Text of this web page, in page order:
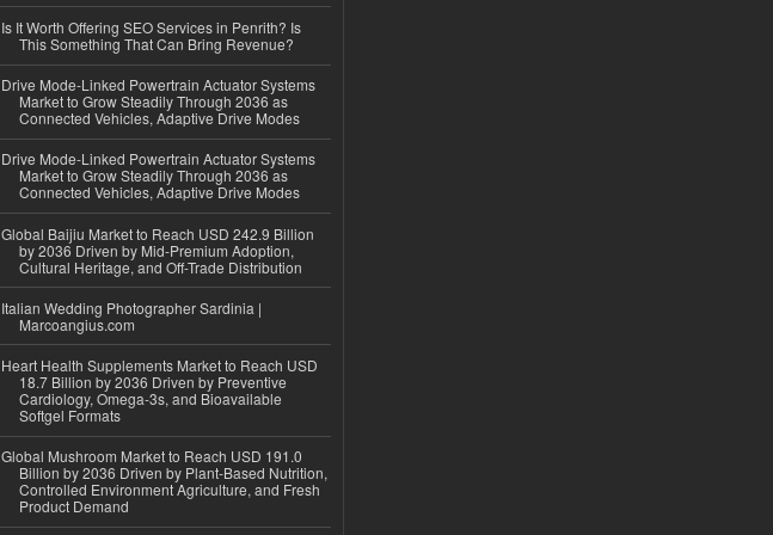
Is It Worth Offering SEO Services in Penrith? Is
This Something That Can Bring Revenue?
Drive Mode-Linked Powertrain Actuator Systems
Market to Grow Steadily Through 2036 as
Connected Vehicles, Adaptive Drive Modes
Drive Mode-Linked Powertrain Actuator Systems
Market to Grow Steadily Through 2036 as
Connected Vehicles, Adaptive Drive Modes
Global Baijiu Market to Reach USD 242.9 Billion
by 2036 Driven by Mid-Premium Adoption,
Cultural Heritage, and Off-Trade Distribution
Italian Wedding Photographer Sardinia |
Marcoangius.com
Heart Health Supplements Market to Reach USD
18.7 Billion by 2036 Driven by Preventive
Cardiology, Omega-3s, and Bioavailable
Softgel Formats
Global Mushroom Market to Reach USD 191.0
Billion by 2036 Driven by Plant-Based Nutrition,
Controlled Environment Agriculture, and Fresh
Product Demand